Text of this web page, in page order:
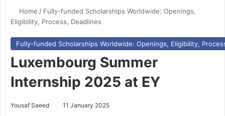
Home / Fully-funded Scholarships Worldwide: Openings,
Eligibility, Process, Deadlines
Fully-funded Scholarships Worldwide: Openings, Eligibility,
Luxembourg Summer
Internship 2025 at EY
Yousaf Saeed 11 January 2025